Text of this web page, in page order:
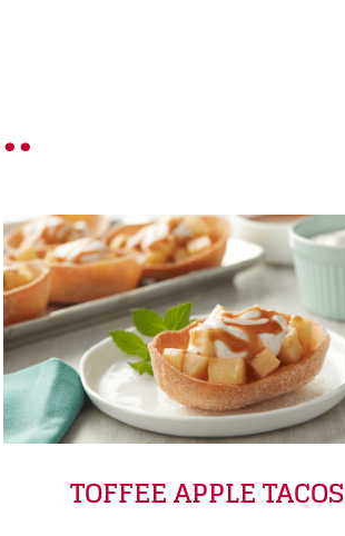
TOFFEE APPLE TACOS